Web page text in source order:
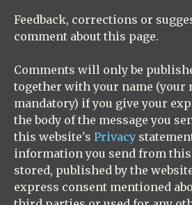
Feedback, corrections or
comment about this page.
Comments will only be
together with your name (your
mandatory) if you give your
the body of the message you
this website's Privacy
information you send from
stored, published by the
express consent mentioned